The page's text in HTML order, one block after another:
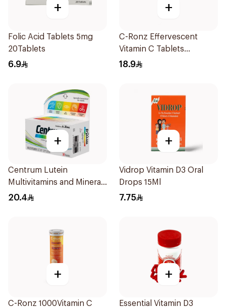
+
Folic Acid Tablets 5mg
20Tablets
6.9
+
C-Ronz Effervescent
Vitamin C Tablets
20Tablets
18.9
+
Centrum Lutein
Multivitamins and Minerals
30Tablets
20.4
+
Vidrop Vitamin D3 Oral
Drops 15Ml
7.75
+
C-Ronz 1000Vitamin C
+
Essential Vitamin D3